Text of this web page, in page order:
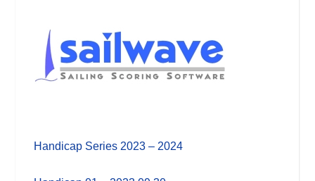
Handicap Series 2023 – 2024